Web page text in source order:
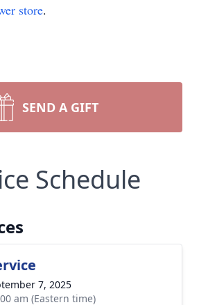
store.
SEND A GIFT
Schedule
7, 2025
am (Eastern time)